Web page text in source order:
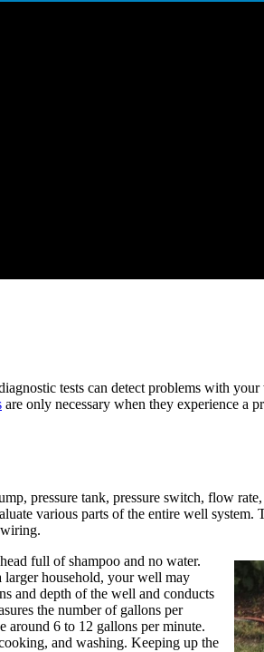
tests can detect problems with
are only necessary when they experience a
pressure tank, pressure switch, flow
various parts of the entire well system.
full of shampoo and no water.
larger household, your well may
and depth of the well and conducts
the number of gallons per
around 6 to 12 gallons per minute.
and washing. Keeping up the